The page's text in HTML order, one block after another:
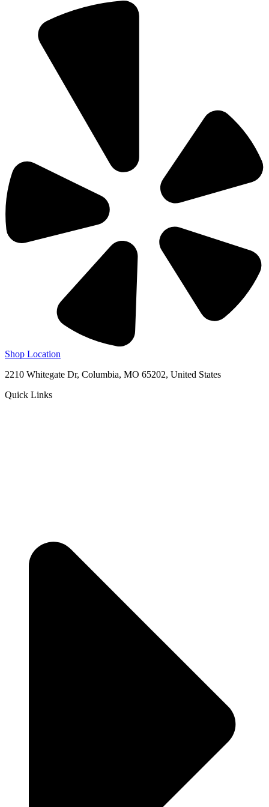
Shop Location
2210 Whitegate Dr, Columbia, MO 65202, United States
Quick Links